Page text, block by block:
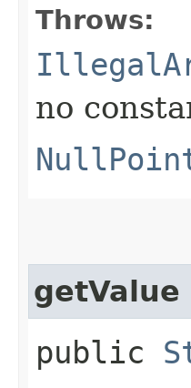
Throws:
no
getValue
public